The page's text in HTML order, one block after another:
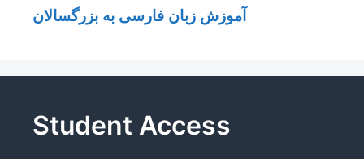
آموزش زبان فارسی به بزرگسالان
Student Access